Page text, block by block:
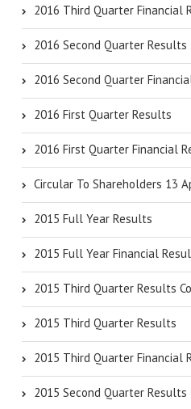
2016 Third Quarter Financial
2016 Second Quarter Results
2016 Second Quarter
2016 First Quarter Results
2016 First Quarter Financial
Circular To Shareholders 13
2015 Full Year Results
2015 Full Year Financial
2015 Third Quarter Results
2015 Third Quarter Results
2015 Third Quarter Financial
2015 Second Quarter Results